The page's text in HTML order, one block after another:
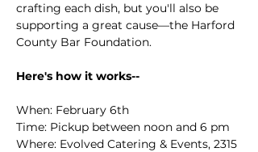
crafting each dish, but you'll also be
supporting a great cause—the Harford
County Bar Foundation.
Here's how it works--
When: February 6th
Time: Pickup between noon and 6 pm
Where: Evolved Catering & Events, 2315